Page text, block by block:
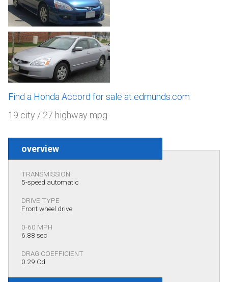
Find a Honda Accord for sale at edmunds.com
19 city / 27 highway mpg
overview
TRANSMISSION
5-speed automatic
DRIVE TYPE
Front wheel drive
0-60 MPH
6.88 sec
DRAG COEFFICIENT
0.29 Cd